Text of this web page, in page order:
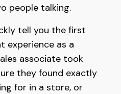
people talking.
tell you the first
experience as a
associate took
they found exactly
for in a store, or